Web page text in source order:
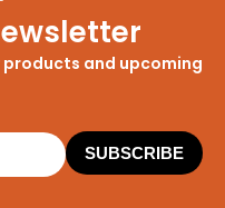
and upcoming
SUBSCRIBE